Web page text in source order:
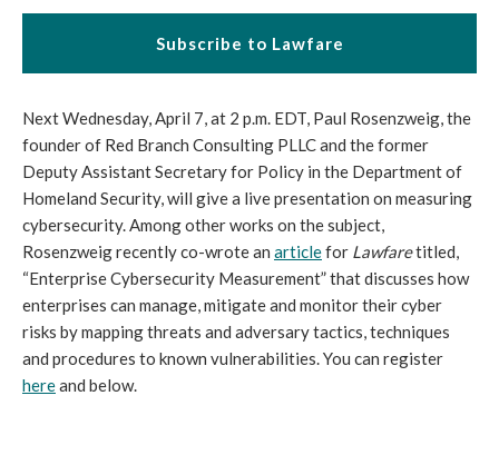
Subscribe to Lawfare
Next Wednesday, April 7, at 2 p.m. EDT, Paul Rosenzweig, the
founder of Red Branch Consulting PLLC and the former
Deputy Assistant Secretary for Policy in the Department of
Homeland Security, will give a live presentation on measuring
cybersecurity. Among other works on the subject,
Rosenzweig recently co-wrote an articlefor Lawfaretitled,
“Enterprise Cybersecurity Measurement” that discusses how
enterprises can manage, mitigate and monitor their cyber
risks by mapping threats and adversary tactics, techniques
and procedures to known vulnerabilities. You can register
hereand below.